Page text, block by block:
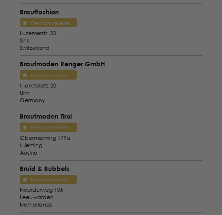
Brautfashion
Premium reseller
Luzemerstr. 33
Sins
Switzerland
Brautmoden Renger GmbH
Premium reseller
Marktplatz 20
Ulm
Germany
Brautmoden Tirol
Premium reseller
Obermieming 179a
Mieming
Austria
Bruid & Bubbels
Premium reseller
Noorderweg 106
Leeuwarden
Netherlands